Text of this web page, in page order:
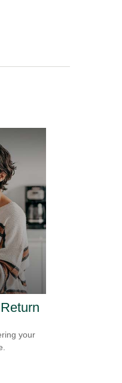
your